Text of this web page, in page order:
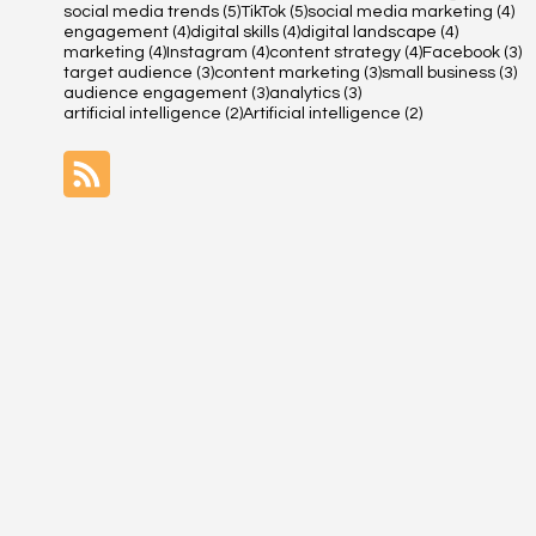
social media trends (5)5 posts
TikTok (5)5 posts
social media marketing (4)4
engagement (4)4 posts
digital skills (4)4 posts
digital landscape (4)4 posts
marketing (4)4 posts
Instagram (4)4 posts
content strategy (4)4 posts
Facebook (3)3
target audience (3)3 posts
content marketing (3)3 posts
small business (3)3
audience engagement (3)3 posts
analytics (3)3 posts
artificial intelligence (2)2 posts
Artificial intelligence (2)2 posts